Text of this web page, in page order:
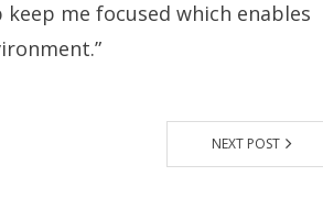
me focused which enables
NEXT POST